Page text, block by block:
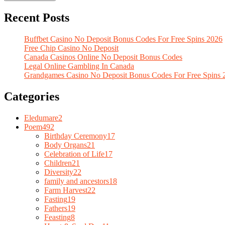
Recent Posts
Buffbet Casino No Deposit Bonus Codes For Free Spins 2026
Free Chip Casino No Deposit
Canada Casinos Online No Deposit Bonus Codes
Legal Online Gambling In Canada
Grandgames Casino No Deposit Bonus Codes For Free Spins
Categories
Eledumare2
Poem492
Birthday Ceremony17
Body Organs21
Celebration of Life17
Children21
Diversity22
family and ancestors18
Farm Harvest22
Fasting19
Fathers19
Feasting8